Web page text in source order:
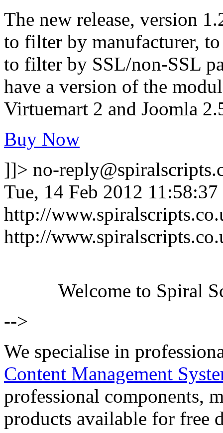
The new release, version
to filter by manufacturer,
to filter by SSL/non-SSL
have a version of the
Virtuemart 2 and Joomla
Buy Now
]]> no-
Tue, 14 Feb 2012
http://
http://
Welcome to Spiral
-->
We specialise in
Content Management
professional components,
products available for free